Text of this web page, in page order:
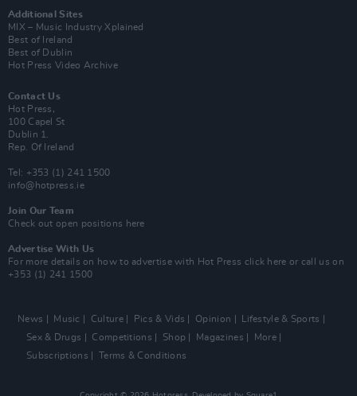
Additional Sites
MIX – Music Industry Xplained
Best of Ireland
Best of Dublin
Hot Press Video Archive
Contact Us
Hot Press,
100 Capel St
Dublin 1.
Rep. Of Ireland
Tel: +353 (1) 241 1500
info@hotpress.ie
Join Our Team
Check out open positions here
Advertise With Us
For more details on how to advertise with Hot Press click here or call us on
+353 (1) 241 1500
News Music Culture Pics & Vids Opinion
Lifestyle & Sports
Sex & Drugs
Competitions Shop Magazines
More
Subscriptions
Terms & Conditions